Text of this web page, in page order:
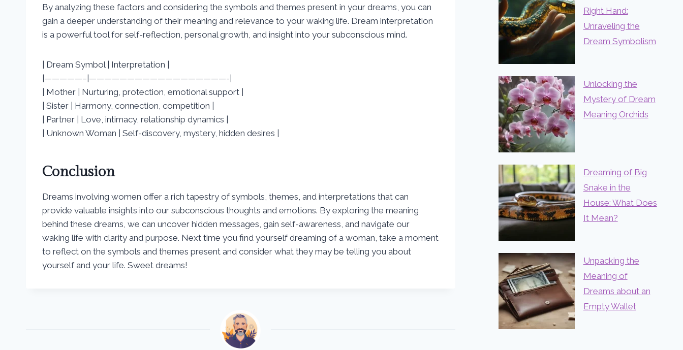
By analyzing these factors and considering the symbols and themes present in your dreams, you can
gain a deeper understanding of their meaning and relevance to your waking life. Dream interpretation
is a powerful tool for self-reflection, personal growth, and insight into your subconscious mind.
| Dream Symbol | Interpretation |
|—————–|——————————————————-|
| Mother | Nurturing, protection, emotional support |
| Sister | Harmony, connection, competition |
| Partner | Love, intimacy, relationship dynamics |
| Unknown Woman | Self-discovery, mystery, hidden desires |
Conclusion
Dreams involving women offer a rich tapestry of symbols, themes, and interpretations that can
provide valuable insights into our subconscious thoughts and emotions. By exploring the meaning
behind these dreams, we can uncover hidden messages, gain self-awareness, and navigate our
waking life with clarity and purpose. Next time you find yourself dreaming of a woman, take a moment
to reflect on the symbols and themes present and consider what they may be telling you about
yourself and your life. Sweet dreams!
Right Hand:
Unraveling the
Dream Symbolism
Unlocking the
Mystery of Dream
Meaning Orchids
Dreaming of Big
Snake in the
House: What Does
It Mean?
Unpacking the
Meaning of
Dreams about an
Empty Wallet